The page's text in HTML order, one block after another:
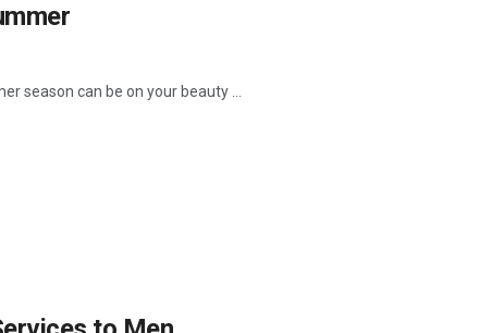
season can be on your beauty ...